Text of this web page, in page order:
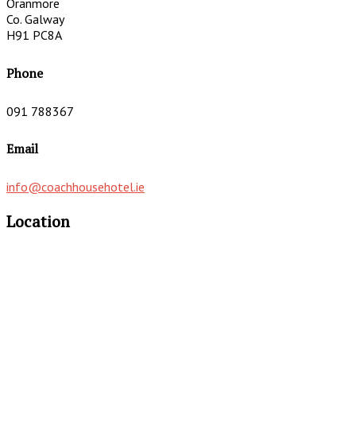
Oranmore
Co. Galway
H91 PC8A
Phone
091 788367
Email
info@coachhousehotel.ie
Location